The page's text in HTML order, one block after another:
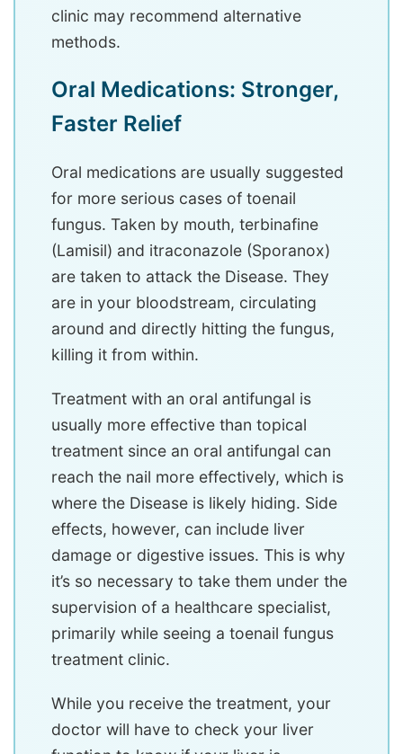
clinic may recommend alternative
methods.
Oral Medications: Stronger,
Faster Relief
Oral medications are usually suggested
for more serious cases of toenail
fungus. Taken by mouth, terbinafine
(Lamisil) and itraconazole (Sporanox)
are taken to attack the Disease. They
are in your bloodstream, circulating
around and directly hitting the fungus,
killing it from within.
Treatment with an oral antifungal is
usually more effective than topical
treatment since an oral antifungal can
reach the nail more effectively, which is
where the Disease is likely hiding. Side
effects, however, can include liver
damage or digestive issues. This is why
it’s so necessary to take them under the
supervision of a healthcare specialist,
primarily while seeing a toenail fungus
treatment clinic.
While you receive the treatment, your
doctor will have to check your liver